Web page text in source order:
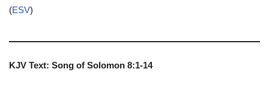
(ESV)
KJV Text: Song of Solomon 8:1-14